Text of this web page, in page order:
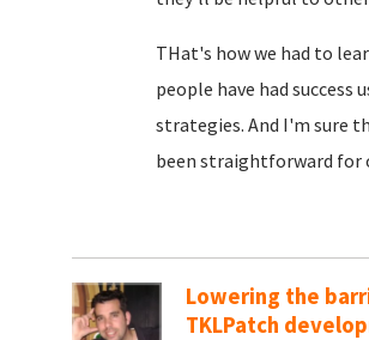
THat's how we had to
people have had success
strategies. And I'm sure
been straightforward for
Lowering the
TKLPatch